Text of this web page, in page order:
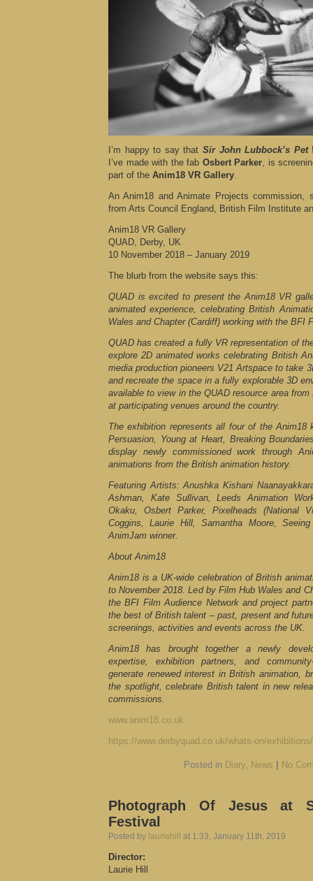
I’m happy to say that Sir John Lubbock’s Pet
I’ve made with the fab Osbert Parker, is
part of the Anim18 VR Gallery.
An Anim18 and Animate Projects commission,
from Arts Council England, British Film Institute
Anim18 VR Gallery
QUAD, Derby, UK
10 November 2018 – January 2019
The blurb from the website says this:
QUAD is excited to present the Anim18 VR
animated experience, celebrating British
Wales and Chapter (Cardiff) working with the BFI
QUAD has created a fully VR representation of
explore 2D animated works celebrating British
media production pioneers V21 Artspace to take
and recreate the space in a fully explorable 3D
available to view in the QUAD resource area
at participating venues around the country.
The exhibition represents all four of the
Persuasion, Young at Heart, Breaking
display newly commissioned work through
animations from the British animation history.
Featuring Artists: Anushka Kishani
Ashman, Kate Sullivan, Leeds Animation
Okaku, Osbert Parker, Pixelheads (National
Coggins, Laurie Hill, Samantha Moore,
AnimJam winner.
About Anim18
Anim18 is a UK-wide celebration of British
to November 2018. Led by Film Hub Wales and
the BFI Film Audience Network and project
the best of British talent – past, present and
screenings, activities and events across the UK.
Anim18 has brought together a newly
expertise, exhibition partners, and
generate renewed interest in British animation,
the spotlight, celebrate British talent in new
commissions.
www.anim18.co.uk
https://www.derbyquad.co.uk/whats-on/
Posted in Diary, News No
Photograph Of Jesus at
Festival
Posted by lauriehill at 1:33, January 11th, 2019
Director:
Laurie Hill